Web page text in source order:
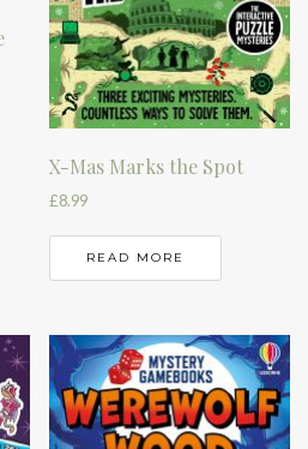
X-Mas Marks the Spot
£8.99
READ MORE